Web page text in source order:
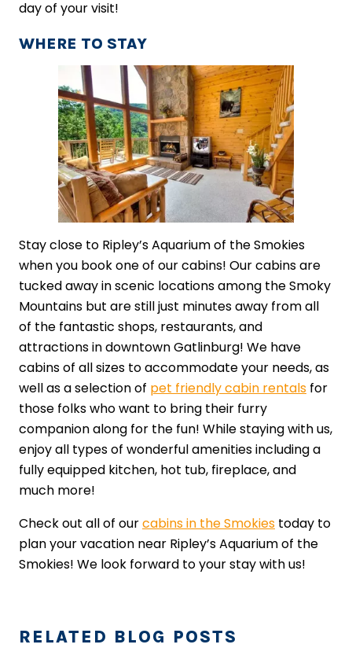
day of your visit!
WHERE TO STAY
Stay close to Ripley’s Aquarium of the Smokies
when you book one of our cabins! Our cabins are
tucked away in scenic locations among the Smoky
Mountains but are still just minutes away from all
of the fantastic shops, restaurants, and
attractions in downtown Gatlinburg! We have
cabins of all sizes to accommodate your needs, as
well as a selection of pet friendly cabin rentals for
those folks who want to bring their furry
companion along for the fun! While staying with us,
enjoy all types of wonderful amenities including a
fully equipped kitchen, hot tub, fireplace, and
much more!
Check out all of ourcabins in the Smokies today to
plan your vacation near Ripley’s Aquarium of the
Smokies! We look forward to your stay with us!
RELATED BLOG POSTS